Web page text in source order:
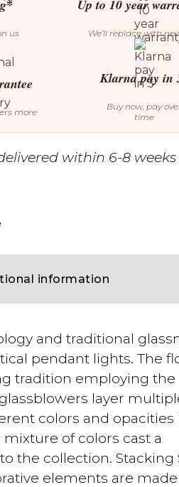
us
Up to 10 year
We’ll replace with
more
Klarna pay in
Buy now, pay
time
within 6-8 weeks
information
and traditional
pendant lights. The
tradition employing the
layer
colors and opacities
of colors cast a
the collection. Stacking
elements are